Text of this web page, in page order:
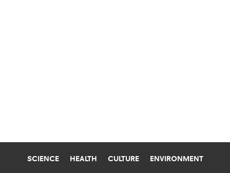
SCIENCE HEALTH CULTURE ENVIRONMENT